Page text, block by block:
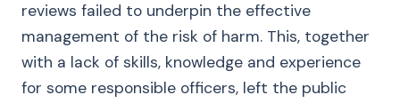
reviews failed to underpin the effective
management of the risk of harm. This, together
with a lack of skills, knowledge and experience
for some responsible officers, left the public